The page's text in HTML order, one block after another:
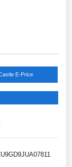
E-Price